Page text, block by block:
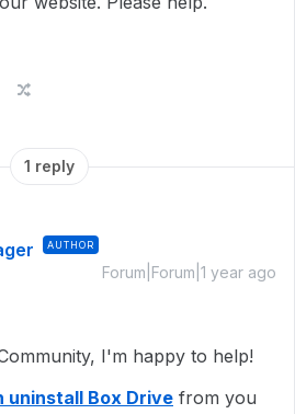
1 reply
AUTHOR
Forum|Forum|1 year ago
I'm happy to help!
uninstall Box Drive from you